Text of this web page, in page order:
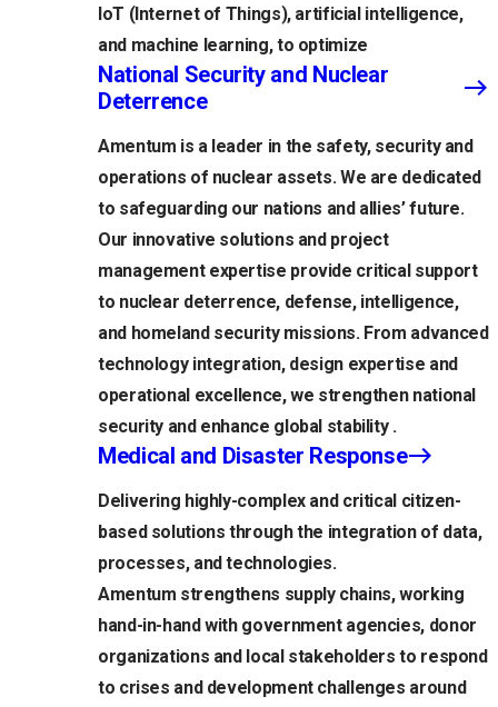
IoT (Internet of Things), artificial intelligence,
and machine learning, to optimize
National Security and Nuclear
Deterrence
Amentum is a leader in the safety, security and
operations of nuclear assets. We are dedicated
to safeguarding our nations and allies’ future.
Our innovative solutions and project
management expertise provide critical support
to nuclear deterrence, defense, intelligence,
and homeland security missions. From advanced
technology integration, design expertise and
operational excellence, we strengthen national
security and enhance global stability .
Medical and Disaster Response
Delivering highly-complex and critical citizen-
based solutions through the integration of data,
processes, and technologies.
Amentum strengthens supply chains, working
hand-in-hand with government agencies, donor
organizations and local stakeholders to respond
to crises and development challenges around